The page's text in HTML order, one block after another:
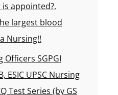
appointed?,
largest blood
Nursing!!
Officers SGPGI
ESIC UPSC Nursing
Test Series (by GS